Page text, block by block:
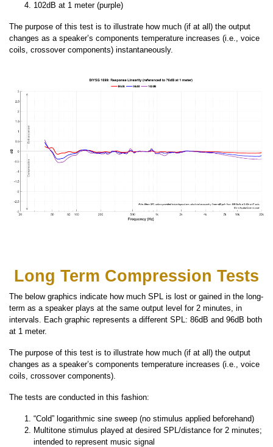
102dB at 1 meter (purple)
The purpose of this test is to illustrate how much (if at all) the output
changes as a speaker’s components temperature increases (i.e., voice
coils, crossover components) instantaneously.
Long Term Compression Tests
The below graphics indicate how much SPL is lost or gained in the long-
term as a speaker plays at the same output level for 2 minutes, in
intervals. Each graphic represents a different SPL: 86dB and 96dB both
at 1 meter.
The purpose of this test is to illustrate how much (if at all) the output
changes as a speaker’s components temperature increases (i.e., voice
coils, crossover components).
The tests are conducted in this fashion:
“Cold” logarithmic sine sweep (no stimulus applied beforehand)
Multitone stimulus played at desired SPL/distance for 2 minutes;
intended to represent music signal